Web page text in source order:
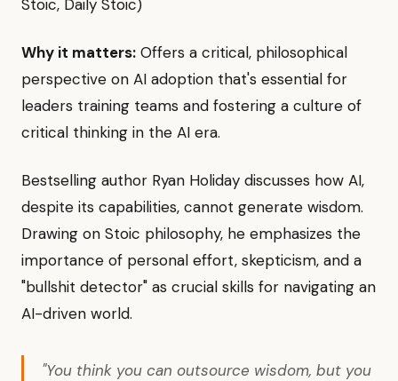
Stoic, Daily Stoic)
Why it matters: Offers a critical, philosophical
perspective on AI adoption that's essential for
leaders training teams and fostering a culture of
critical thinking in the AI era.
Bestselling author Ryan Holiday discusses how AI,
despite its capabilities, cannot generate wisdom.
Drawing on Stoic philosophy, he emphasizes the
importance of personal effort, skepticism, and a
"bullshit detector" as crucial skills for navigating an
AI-driven world.
"You think you can outsource wisdom, but you